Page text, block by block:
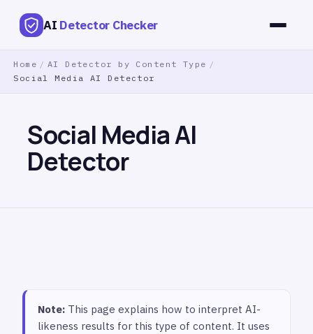
AI Detector Checker
Home / AI Detector by Content Type /
Social Media AI Detector
Social Media AI
Detector
Note: This page explains how to interpret AI-
likeness results for this type of content. It uses